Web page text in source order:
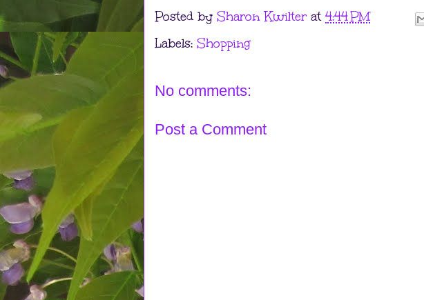
Posted by Sharon Kwilter at 4:44 PM
Labels: Shopping
No comments:
Post a Comment